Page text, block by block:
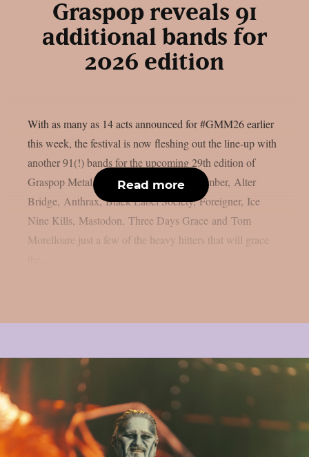
Graspop reveals 91
additional bands for
2026 edition
With as many as 14 acts announced for #GMM26 earlier
this week, the festival is now fleshing out the line-up with
another 91(!) bands for the upcoming 29th edition of
Graspop Metal Meeting. A Day to Remember, Alter
Bridge, Anthrax, Black Label Society, Foreigner, Ice
Nine Kills, Mastodon, Three Days Grace and Tom
Morelloare just a few of the heavy hitters that will grace
Read more